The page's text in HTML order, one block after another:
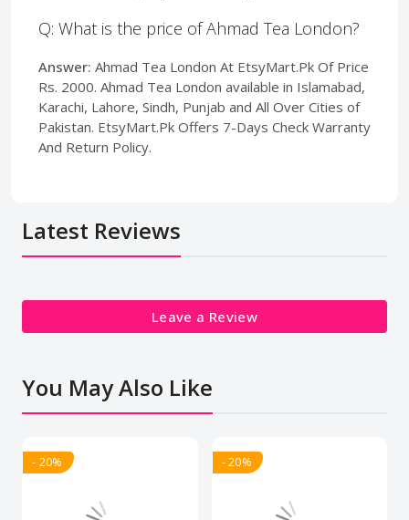
Q: What is the price of Ahmad Tea London?
Answer: Ahmad Tea London At EtsyMart.Pk Of Price
Rs. 2000. Ahmad Tea London available in Islamabad,
Karachi, Lahore, Sindh, Punjab and All Over Cities of
Pakistan. EtsyMart.Pk Offers 7-Days Check Warranty
And Return Policy.
Latest Reviews
Leave a Review
You May Also Like
- 20% - 20%